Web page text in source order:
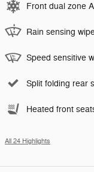
Front dual zone
Rain sensing
Speed sensitive
Split folding rear
Heated front
All 24 Highlights